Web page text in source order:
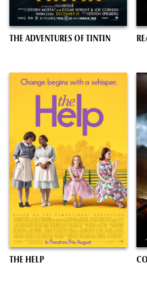
THE ADVENTURES OF TINTIN
THE HELP